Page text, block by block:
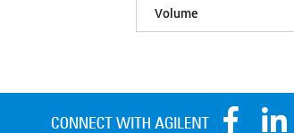
Volume